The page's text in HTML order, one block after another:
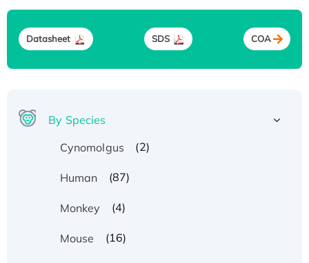
Datasheet SDS COA
By Species
Cynomolgus
(2)
Human (87)
Monkey (4)
Mouse (16)